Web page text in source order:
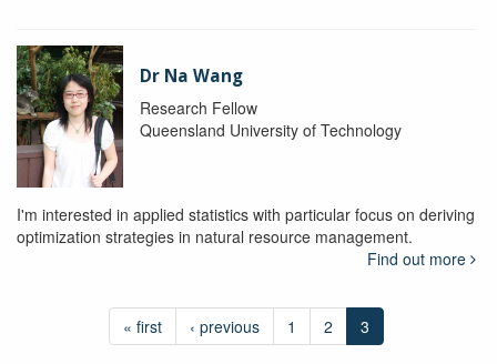
Dr Na Wang
Research Fellow
Queensland University of Technology
I'm interested in applied statistics with particular focus on deriving
optimization strategies in natural resource management.
Find out more
« first ‹ previous 1 2 3